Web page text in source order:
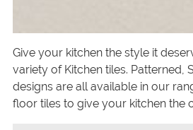
Give your kitchen the style it
variety of Kitchen tiles. Patterned,
designs are all available in our
floor tiles to give your kitchen the